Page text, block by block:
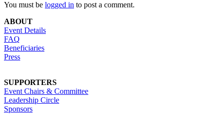
You must be logged in to post a comment.
ABOUT
Event Details
FAQ
Beneficiaries
Press
SUPPORTERS
Event Chairs & Committee
Leadership Circle
Sponsors